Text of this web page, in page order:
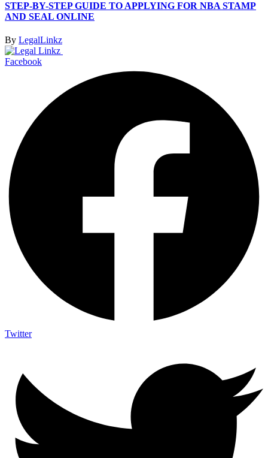
STEP-BY-STEP GUIDE TO APPLYING FOR NBA STAMP
AND SEAL ONLINE
By LegalLinkz
Facebook
Twitter